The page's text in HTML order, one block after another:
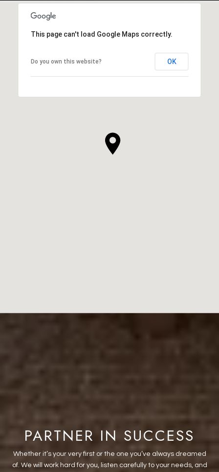
This page can't load Google Maps correctly.
Do you own this website? OK
PARTNER IN SUCCESS
Whether it’s your very first or the one you’ve always dreamed
of. We will work hard for you, listen carefully to your needs, and